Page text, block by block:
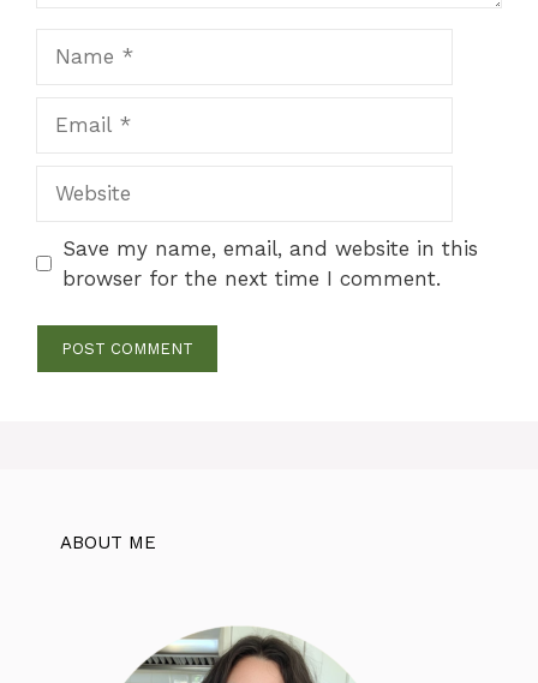
Save my name, email, and website in this
browser for the next time I comment.
ABOUT ME